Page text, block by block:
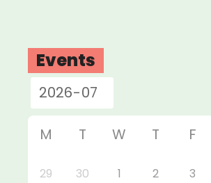
Events
M T W T F
29 30 1 2 3